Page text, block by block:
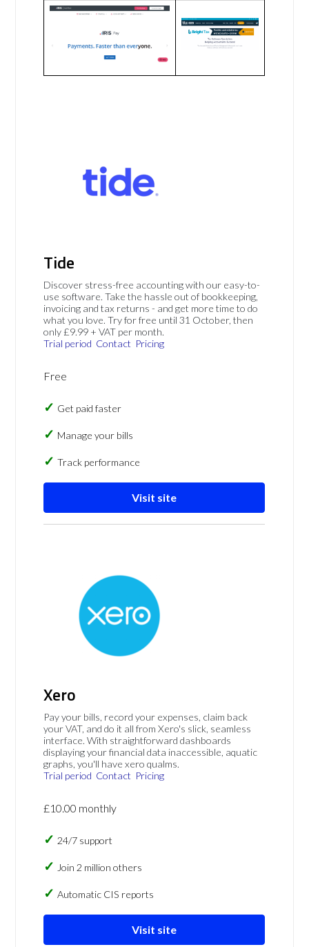
Tide
Discover stress-free accounting with our easy-to-
use software. Take the hassle out of bookkeeping,
invoicing and tax returns - and get more time to do
what you love. Try for free until 31 October, then
only £9.99 + VAT per month.
Trial period Contact Pricing
Free
Get paid faster
Manage your bills
Track performance
Visit site
Xero
Pay your bills, record your expenses, claim back
your VAT, and do it all from Xero's slick, seamless
interface. With straightforward dashboards
displaying your financial data inaccessible, aquatic
graphs, you'll have xero qualms.
Trial period Contact Pricing
£10.00 monthly
24/7 support
Join 2 million others
Automatic CIS reports
Visit site